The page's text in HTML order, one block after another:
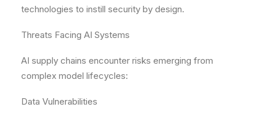
technologies to instill security by design.
Threats Facing AI Systems
AI supply chains encounter risks emerging from
complex model lifecycles:
Data Vulnerabilities